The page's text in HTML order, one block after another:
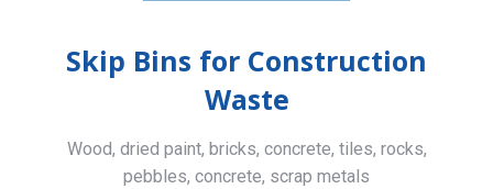
Skip Bins for Construction
Waste
Wood, dried paint, bricks, concrete, tiles, rocks,
pebbles, concrete, scrap metals